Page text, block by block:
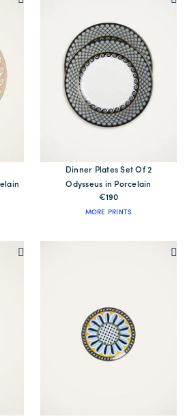
Dinner Plates Set Of 2
Odysseus in Porcelain
€190
MORE PRINTS